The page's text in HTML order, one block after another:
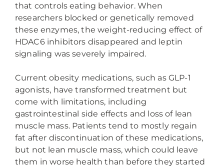
that controls eating behavior. When
researchers blocked or genetically removed
these enzymes, the weight-reducing effect of
HDAC6 inhibitors disappeared and leptin
signaling was severely impaired.
Current obesity medications, such as GLP-1
agonists, have transformed treatment but
come with limitations, including
gastrointestinal side effects and loss of lean
muscle mass. Patients tend to mostly regain
fat after discontinuation of these medications,
but not lean muscle mass, which could leave
them in worse health than before they started